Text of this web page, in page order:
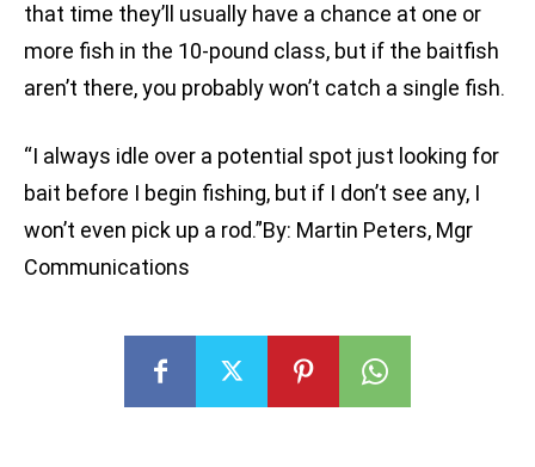
that time they’ll usually have a chance at one or
more fish in the 10-pound class, but if the baitfish
aren’t there, you probably won’t catch a single fish.
“I always idle over a potential spot just looking for
bait before I begin fishing, but if I don’t see any, I
won’t even pick up a rod.”By: Martin Peters, Mgr
Communications